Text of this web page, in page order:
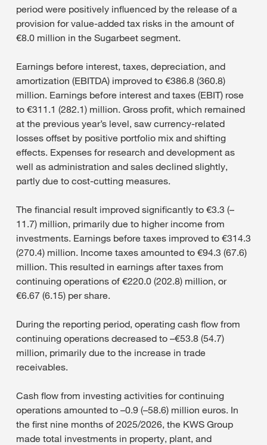
period were positively influenced by the release of a
provision for value-added tax risks in the amount of
€8.0 million in the Sugarbeet segment.
Earnings before interest, taxes, depreciation, and
amortization (EBITDA) improved to €386.8 (360.8)
million. Earnings before interest and taxes (EBIT) rose
to €311.1 (282.1) million. Gross profit, which remained
at the previous year’s level, saw currency-related
losses offset by positive portfolio mix and shifting
effects. Expenses for research and development as
well as administration and sales declined slightly,
partly due to cost-cutting measures.
The financial result improved significantly to €3.3 (–
11.7) million, primarily due to higher income from
investments. Earnings before taxes improved to €314.3
(270.4) million. Income taxes amounted to €94.3 (67.6)
million. This resulted in earnings after taxes from
continuing operations of €220.0 (202.8) million, or
€6.67 (6.15) per share.
During the reporting period, operating cash flow from
continuing operations decreased to –€53.8 (54.7)
million, primarily due to the increase in trade
receivables.
Cash flow from investing activities for continuing
operations amounted to –0.9 (–58.6) million euros. In
the first nine months of 2025/2026, the KWS Group
made total investments in property, plant, and